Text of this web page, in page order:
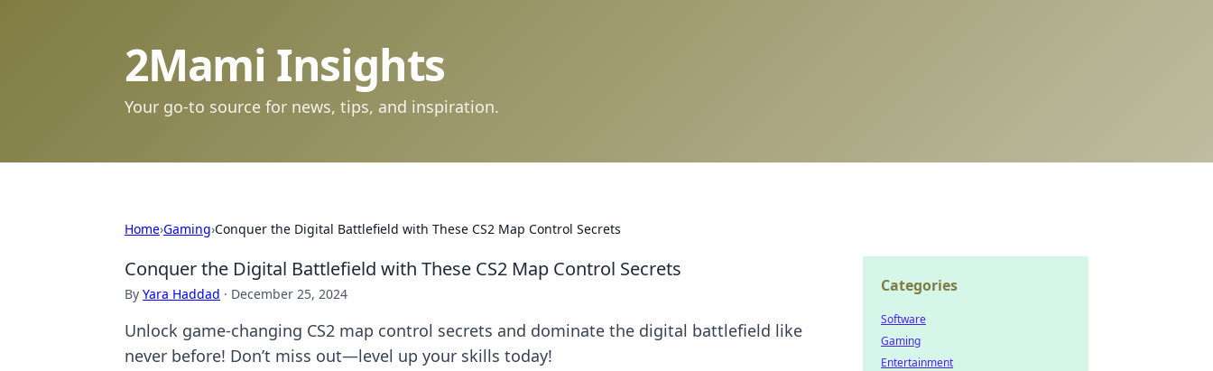
2Mami Insights
Your go-to source for news, tips, and inspiration.
Home›Gaming›Conquer the Digital Battlefield with These CS2 Map Control Secrets
Conquer the Digital Battlefield with These CS2 Map Control Secrets
By Yara Haddad · December 25, 2024
Unlock game-changing CS2 map control secrets and dominate the digital battlefield like
never before! Don’t miss out—level up your skills today!
Categories
Software
Gaming
Entertainment